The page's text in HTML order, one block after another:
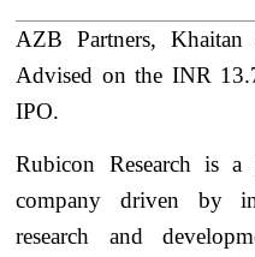
AZB Partners,
Advised on the INR
IPO.
Rubicon Research is a
company driven by
research and